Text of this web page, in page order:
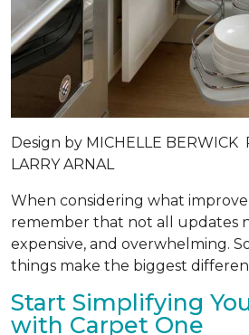
Design by MICHELLE BERWICK
LARRY ARNAL
When considering what
remember that not all updates
expensive, and overwhelming.
things make the biggest
Start Simplifying
with Carpet One